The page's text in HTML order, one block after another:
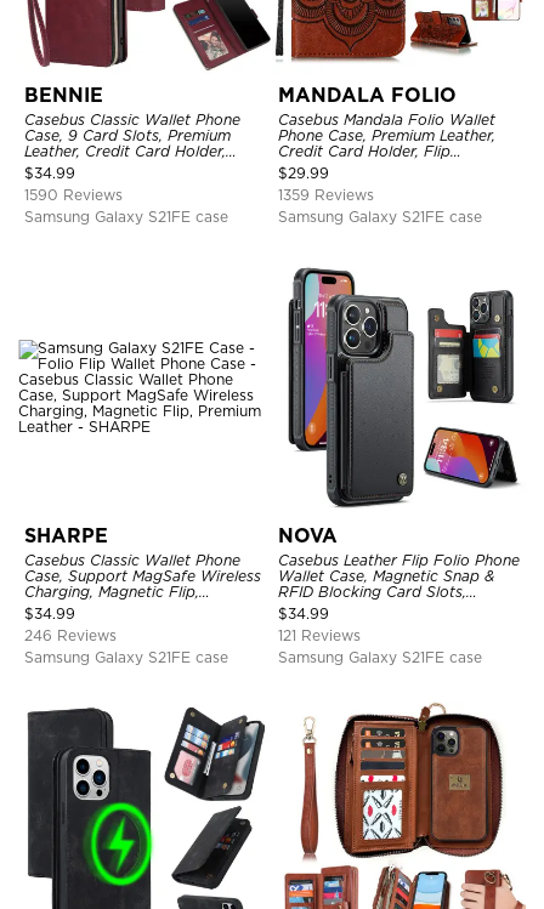
BENNIE
Casebus Classic Wallet Phone
Case, 9 Card Slots, Premium
Leather, Credit Card Holder,
Shockproof Case
$34.99
1590 Reviews
Samsung Galaxy S21FE case
MANDALA FOLIO
Casebus Mandala Folio Wallet
Phone Case, Premium Leather,
Credit Card Holder, Flip
Kickstand Shockproof Case
$29.99
1359 Reviews
Samsung Galaxy S21FE case
SHARPE
Casebus Classic Wallet Phone
Case, Support MagSafe Wireless
Charging, Magnetic Flip,
Premium Leather
$34.99
246 Reviews
Samsung Galaxy S21FE case
NOVA
Casebus Leather Flip Folio Phone
Wallet Case, Magnetic Snap &
RFID Blocking Card Slots,
Kickstand Shockproof
Protective Cover
$34.99
121 Reviews
Samsung Galaxy S21FE case